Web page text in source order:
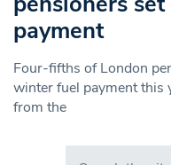
payment
Four-fifths of London
winter fuel payment this
from the
Search in